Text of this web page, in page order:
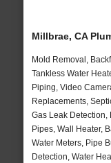
Millbrae, CA
Mold Removal,
Tankless Water
Piping, Video
Replacements,
Gas Leak Detection,
Pipes, Wall Heater,
Water Meters, Pipe
Detection, Water